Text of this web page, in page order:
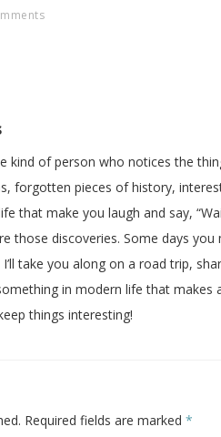
kind of person who notices the
forgotten pieces of history,
that make you laugh and say,
those discoveries. Some days
take you along on a road trip,
in modern life that makes
things interesting!
Required fields are marked *